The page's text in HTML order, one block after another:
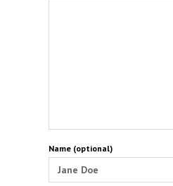
Name (optional)